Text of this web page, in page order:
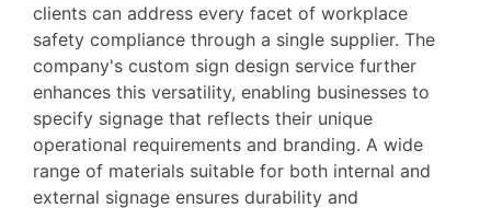
clients can address every facet of workplace
safety compliance through a single supplier. The
company's custom sign design service further
enhances this versatility, enabling businesses to
specify signage that reflects their unique
operational requirements and branding. A wide
range of materials suitable for both internal and
external signage ensures durability and